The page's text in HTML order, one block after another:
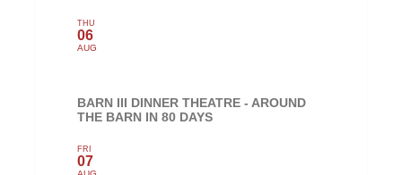
THU
06
AUG
BARN III DINNER THEATRE - AROUND
THE BARN IN 80 DAYS
FRI
07